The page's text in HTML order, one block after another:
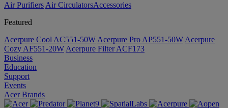
Air Purifiers Air Circulators​Accessories
Featured
Acerpure Cool AC551-50W Acerpure Pro AP551-50W Acerpure
Cozy AF551-20W Acerpure Filter ACF173
Business
Education
Support
Events
Acer Brands